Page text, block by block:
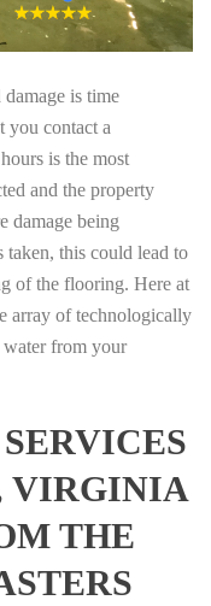
is time
you contact a
is the most
and the property
damage being
taken, this could lead to
of the flooring. Here at
array of technologically
water from your
VIRGINIA
THE